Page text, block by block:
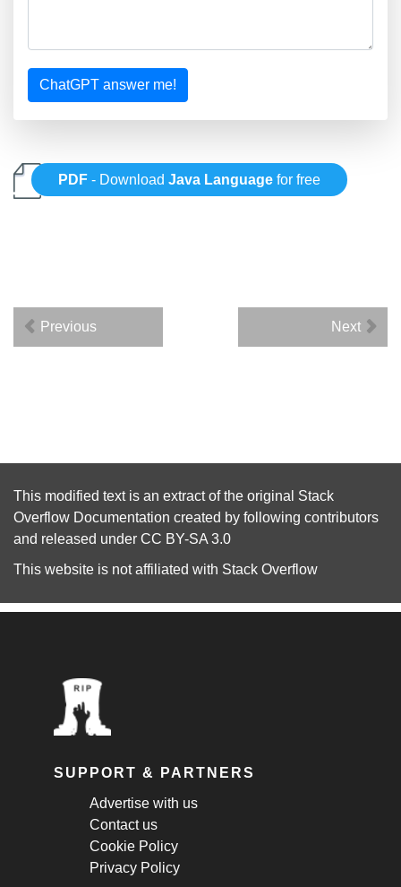
ChatGPT answer me!
PDF - DownloadJava Language for free
Previous Next
This modified text is an extract of the original Stack
Overflow Documentation created by following contributors
and released under CC BY-SA 3.0
This website is not affiliated with Stack Overflow
SUPPORT & PARTNERS
Advertise with us
Contact us
Cookie Policy
Privacy Policy